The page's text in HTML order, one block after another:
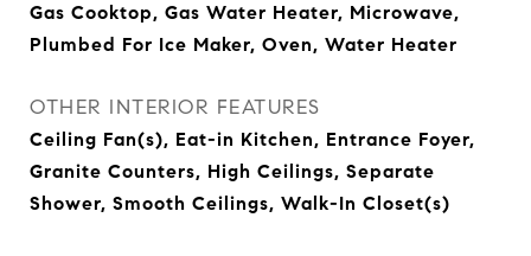
Gas Cooktop, Gas Water Heater, Microwave,
Plumbed For Ice Maker, Oven, Water Heater
OTHER INTERIOR FEATURES
Ceiling Fan(s), Eat-in Kitchen, Entrance Foyer,
Granite Counters, High Ceilings, Separate
Shower, Smooth Ceilings, Walk-In Closet(s)